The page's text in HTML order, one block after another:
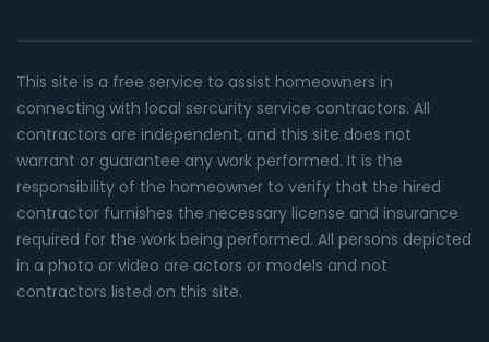
This site is a free service to assist homeowners in
connecting with local sercurity service contractors. All
contractors are independent, and this site does not
warrant or guarantee any work performed. It is the
responsibility of the homeowner to verify that the hired
contractor furnishes the necessary license and insurance
required for the work being performed. All persons depicted
in a photo or video are actors or models and not
contractors listed on this site.